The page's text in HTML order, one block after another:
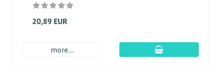
20,89 EUR
more... add to cart